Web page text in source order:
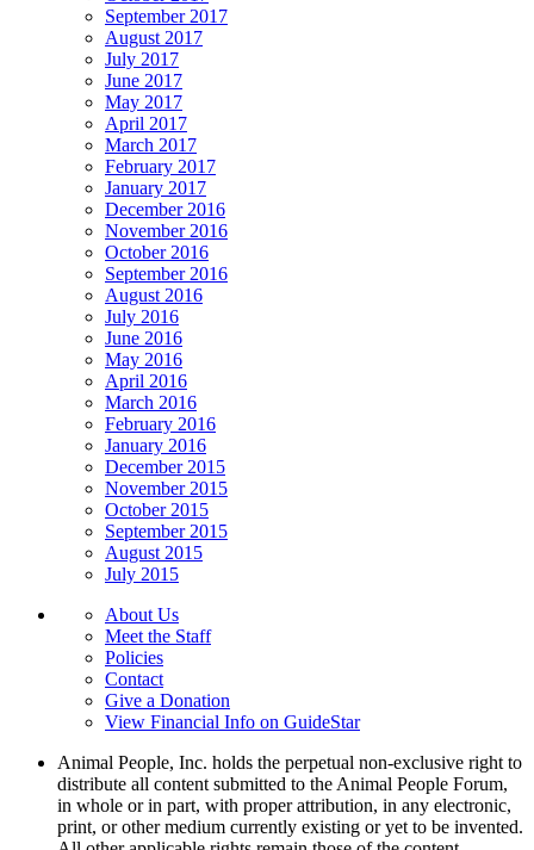
September 2017
August 2017
July 2017
June 2017
May 2017
April 2017
March 2017
February 2017
January 2017
December 2016
November 2016
October 2016
September 2016
August 2016
July 2016
June 2016
May 2016
April 2016
March 2016
February 2016
January 2016
December 2015
November 2015
October 2015
September 2015
August 2015
July 2015
About Us
Meet the Staff
Policies
Contact
Give a Donation
View Financial Info on GuideStar
Animal People, Inc. holds the perpetual non-exclusive right to
distribute all content submitted to the Animal People Forum,
in whole or in part, with proper attribution, in any electronic,
print, or other medium currently existing or yet to be invented.